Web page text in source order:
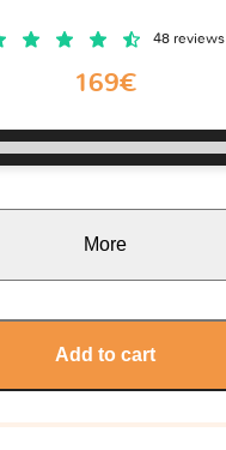
48 reviews
169€
More
Add to cart